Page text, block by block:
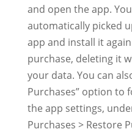
and open the app.
automatically picked
app and install it
purchase, deleting it
your data. You can
Purchases” option to
the app settings,
Purchases > Restore